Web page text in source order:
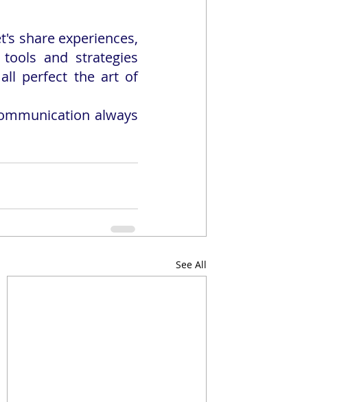
share experiences,
and strategies
perfect the art of
always
See All